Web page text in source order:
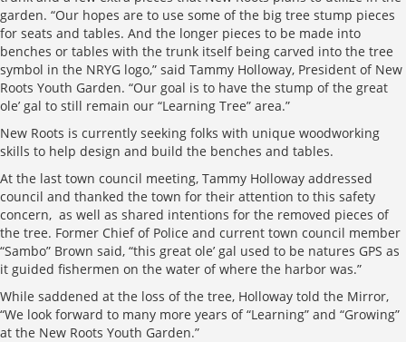
garden. “Our hopes are to use some of the big tree stump pieces
for seats and tables. And the longer pieces to be made into
benches or tables with the trunk itself being carved into the tree
symbol in the NRYG logo,” said Tammy Holloway, President of New
Roots Youth Garden. “Our goal is to have the stump of the great
ole’ gal to still remain our “Learning Tree” area.”
New Roots is currently seeking folks with unique woodworking
skills to help design and build the benches and tables.
At the last town council meeting, Tammy Holloway addressed
council and thanked the town for their attention to this safety
concern, as well as shared intentions for the removed pieces of
the tree. Former Chief of Police and current town council member
“Sambo” Brown said, “this great ole’ gal used to be natures GPS as
it guided fishermen on the water of where the harbor was.”
While saddened at the loss of the tree, Holloway told the Mirror,
“We look forward to many more years of “Learning” and “Growing”
at the New Roots Youth Garden.”